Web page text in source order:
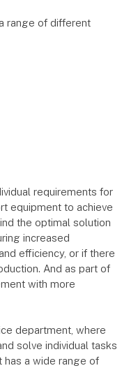
range of different
requirements for
equipment to achieve
the optimal solution
increased
efficiency, or if there
And as part of
with more
department, where
solve individual tasks
has a wide range of